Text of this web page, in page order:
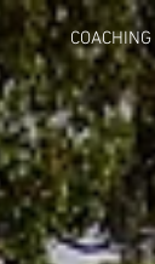
COACHING